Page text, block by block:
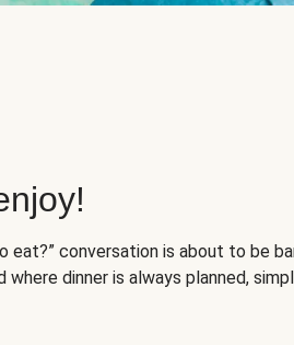
eat?” conversation is about to be
dinner is always planned,